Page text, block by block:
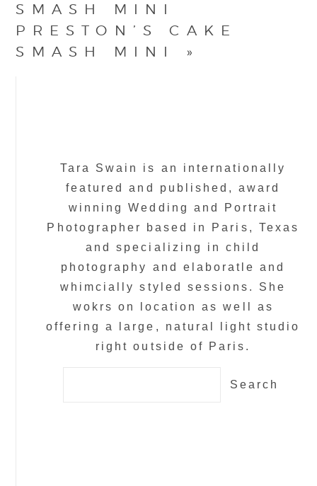
SMASH MINI
PRESTON’S CAKE
SMASH MINI
»
Tara Swain is an internationally
featured and published, award
winning Wedding and Portrait
Photographer based in Paris, Texas
and specializing in child
photography and elaboratle and
whimcially styled sessions. She
wokrs on location as well as
offering a large, natural light studio
right outside of Paris.